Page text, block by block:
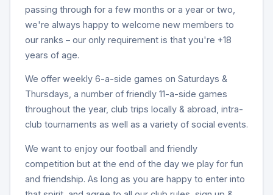
passing through for a few months or a year or two,
we're always happy to welcome new members to
our ranks – our only requirement is that you're +18
years of age.
We offer weekly 6-a-side games on Saturdays &
Thursdays, a number of friendly 11-a-side games
throughout the year, club trips locally & abroad, intra-
club tournaments as well as a variety of social events.
We want to enjoy our football and friendly
competition but at the end of the day we play for fun
and friendship. As long as you are happy to enter into